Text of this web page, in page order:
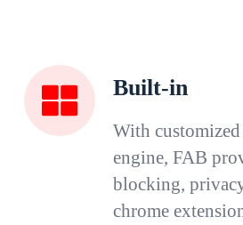
Built-in
With
engine, FAB
blocking,
chrome